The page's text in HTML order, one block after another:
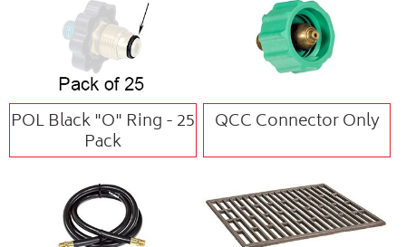
POL Black "O" Ring - 25
Pack
QCC Connector Only